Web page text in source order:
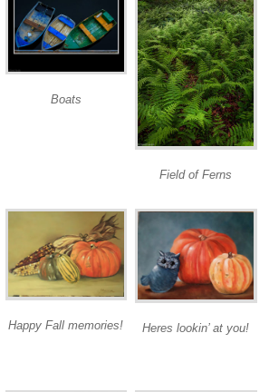
Boats
Field of Ferns
Happy Fall memories! Heres lookin’ at you!